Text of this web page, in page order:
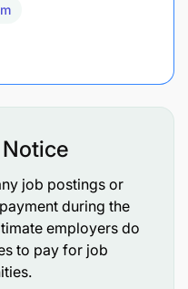
business acumen
with key
chain
and
job postings or
during the
employers do
to pay for job